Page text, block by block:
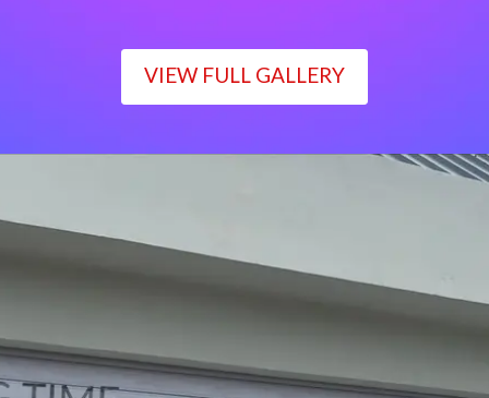
VIEW FULL GALLERY